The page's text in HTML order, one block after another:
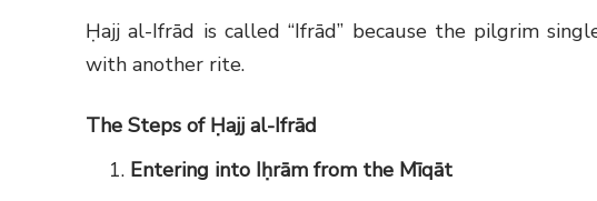
Ḥajj al-Ifrād is called “Ifrād” because the pilgrim
with another rite.
The Steps of Ḥajj al-Ifrād
Entering into Iḥrām from the Mīqāt